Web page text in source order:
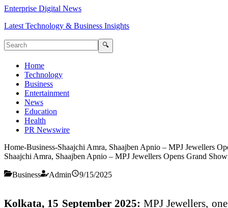
Enterprise Digital News
Latest Technology & Business Insights
🔍
Home
Technology
Business
Entertainment
News
Education
Health
PR Newswire
Home-Business-Shaajchi Amra, Shaajben Apnio – MPJ Jewellers
Shaajchi Amra, Shaajben Apnio – MPJ Jewellers Opens Grand
Business Admin 9/15/2025
Kolkata, 15 September 2025: MPJ Jewellers,